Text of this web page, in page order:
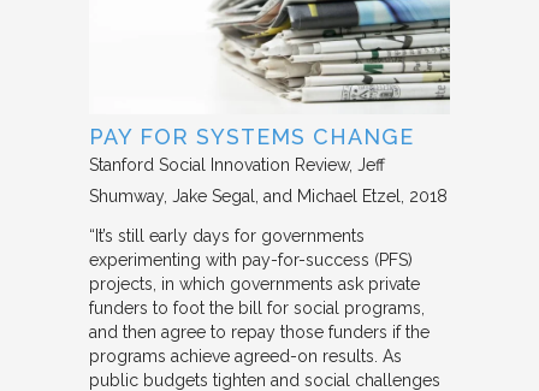
PAY FOR SYSTEMS CHANGE
Stanford Social Innovation Review Jeff
Shumway, Jake Segal, and Michael Etzel
2018
“It’s still early days for governments
experimenting with pay-for-success (PFS)
projects, in which governments ask private
funders to foot the bill for social programs,
and then agree to repay those funders if the
programs achieve agreed-on results. As
public budgets tighten and social challenges